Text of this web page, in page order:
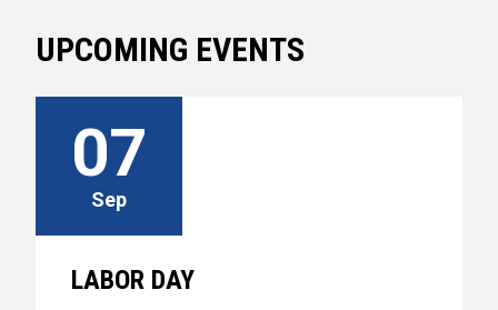
UPCOMING EVENTS
07
Sep
LABOR DAY